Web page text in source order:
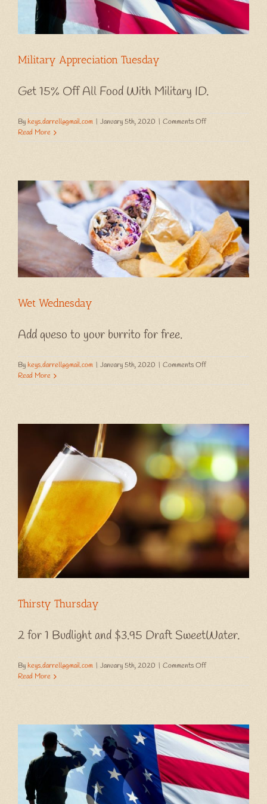
Military Appreciation Tuesday
Get 15% Off All Food With Military ID.
Bykeys.darrell@gmail.com | January 5th, 2020 | Comments Offon
Appreciation
Read More
Wet Wednesday
Add queso to your burrito for free.
Bykeys.darrell@gmail.com | January 5th, 2020 | Comments Offon
Wednesday
Read More
Thirsty Thursday
2 for 1 Budlight and $3.95 Draft SweetWater.
Bykeys.darrell@gmail.com | January 5th, 2020 | Comments Offon
Thursday
Read More